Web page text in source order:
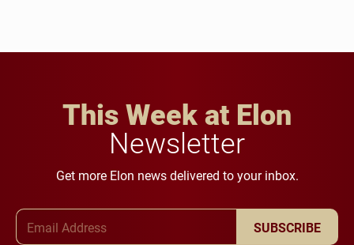
This Week at Elon
Newsletter
Get more Elon news delivered to your inbox.
SUBSCRIBE